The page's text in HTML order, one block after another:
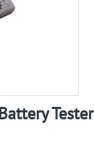
Tester